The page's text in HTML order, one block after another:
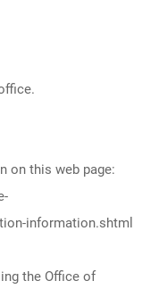
on this web page:
information.shtml
the Office of